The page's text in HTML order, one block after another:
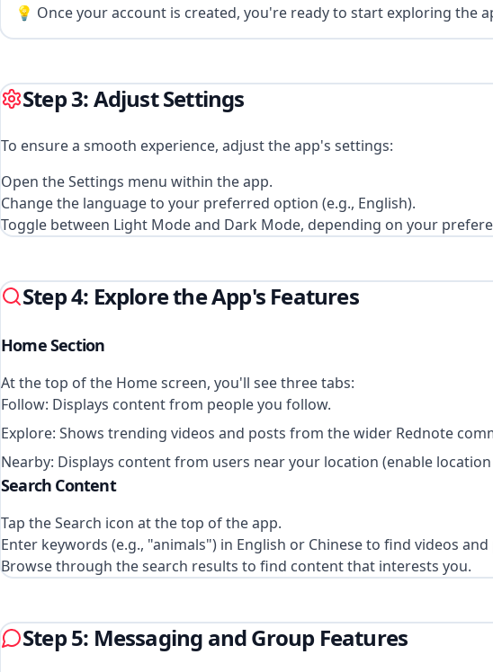
💡 Once your account is created, you're ready to start exploring the
Step 3: Adjust Settings
To ensure a smooth experience, adjust the app's settings:
Open the Settings menu within the app.
Change the language to your preferred option (e.g., English).
Toggle between Light Mode and Dark Mode, depending on your
Step 4: Explore the App's Features
Home Section
At the top of the Home screen, you'll see three tabs:
Follow: Displays content from people you follow.
Explore: Shows trending videos and posts from the wider Rednote
Nearby: Displays content from users near your location (enable
Search Content
Tap the Search icon at the top of the app.
Enter keywords (e.g., "animals") in English or Chinese to find videos and
Browse through the search results to find content that interests you.
Step 5: Messaging and Group Features